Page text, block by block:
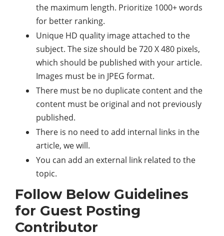
the maximum length. Prioritize 1000+ words
for better ranking.
Unique HD quality image attached to the
subject. The size should be 720 X 480 pixels,
which should be published with your article.
Images must be in JPEG format.
There must be no duplicate content and the
content must be original and not previously
published.
There is no need to add internal links in the
article, we will.
You can add an external link related to the
topic.
Follow Below Guidelines
for Guest Posting
Contributor